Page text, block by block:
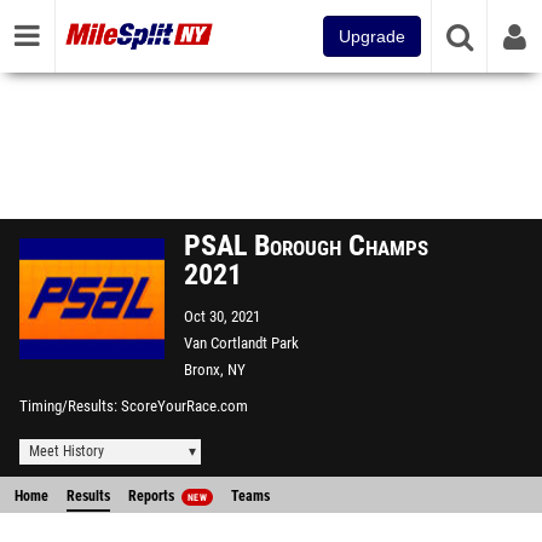
Upgrade
PSAL Borough Champs
2021
Oct 30, 2021
Van Cortlandt Park
Bronx, NY
Timing/Results ScoreYourRace.com
Meet History
Home Results Reports NEW Teams